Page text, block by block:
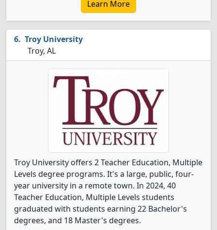
Learn More
Troy University
Troy, AL
Troy University offers 2 Teacher Education, Multiple
Levels degree programs. It's a large, public, four-
year university in a remote town. In 2024, 40
Teacher Education, Multiple Levels students
graduated with students earning 22 Bachelor's
degrees, and 18 Master's degrees.